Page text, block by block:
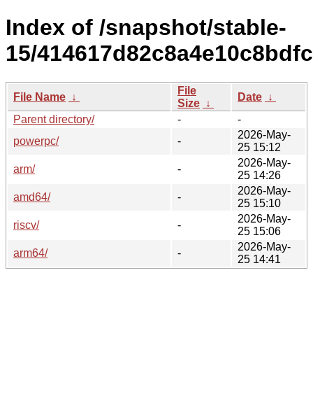
Index of /snapshot/stable-
15/
File Name ↓
File
Size ↓
Date ↓
Parent directory/
-
-
powerpc/
-
2026-May-
25 15:12
arm/
-
2026-May-
25 14:26
amd64/
-
2026-May-
25 15:10
riscv/
-
2026-May-
25 15:06
arm64/
-
2026-May-
25 14:41